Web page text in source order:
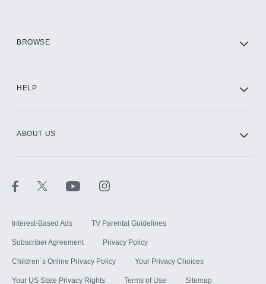
BROWSE
HELP
ABOUT US
Interest-Based Ads TV Parental Guidelines
Subscriber Agreement Privacy Policy
Children`s Online Privacy Policy Your Privacy Choices
Your US State Privacy Rights Terms of Use Sitemap